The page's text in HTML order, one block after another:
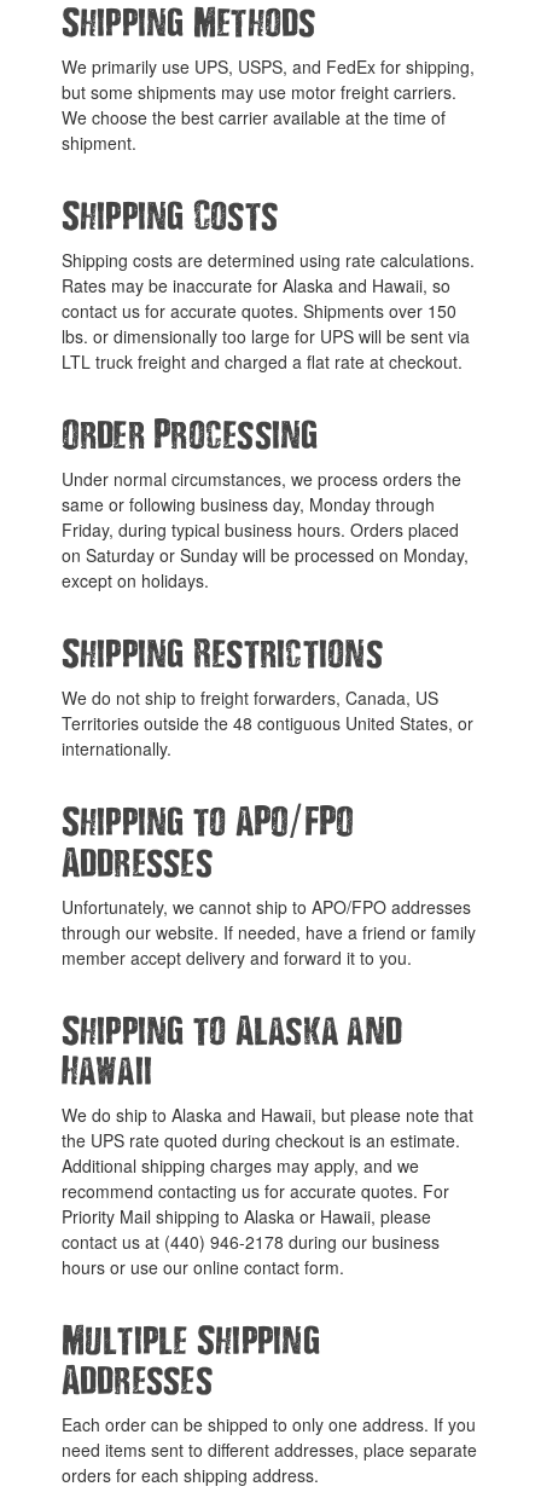
Shipping Methods
We primarily use UPS, USPS, and FedEx for shipping,
but some shipments may use motor freight carriers.
We choose the best carrier available at the time of
shipment.
Shipping Costs
Shipping costs are determined using rate calculations.
Rates may be inaccurate for Alaska and Hawaii, so
contact us for accurate quotes. Shipments over 150
lbs. or dimensionally too large for UPS will be sent via
LTL truck freight and charged a flat rate at checkout.
Order Processing
Under normal circumstances, we process orders the
same or following business day, Monday through
Friday, during typical business hours. Orders placed
on Saturday or Sunday will be processed on Monday,
except on holidays.
Shipping Restrictions
We do not ship to freight forwarders, Canada, US
Territories outside the 48 contiguous United States, or
internationally.
Shipping to APO/FPO
Addresses
Unfortunately, we cannot ship to APO/FPO addresses
through our website. If needed, have a friend or family
member accept delivery and forward it to you.
Shipping to Alaska and
Hawaii
We do ship to Alaska and Hawaii, but please note that
the UPS rate quoted during checkout is an estimate.
Additional shipping charges may apply, and we
recommend contacting us for accurate quotes. For
Priority Mail shipping to Alaska or Hawaii, please
contact us at (440) 946-2178 during our business
hours or use our online contact form.
Multiple Shipping
Addresses
Each order can be shipped to only one address. If you
need items sent to different addresses, place separate
orders for each shipping address.